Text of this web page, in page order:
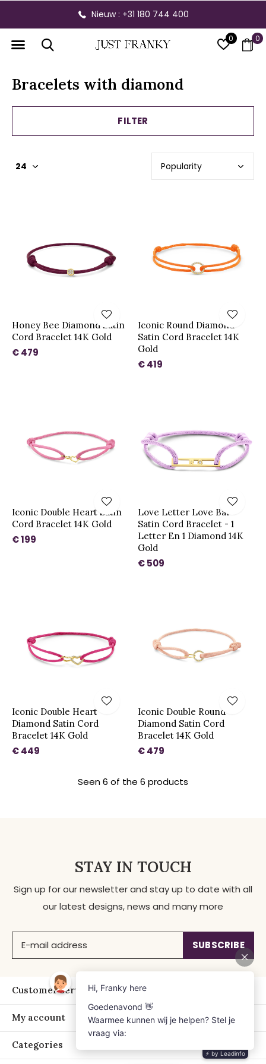
0 0
Nieuw : +31 180 744 400
Bracelets with diamond
FILTER
Honey Bee Diamond Satin
Cord Bracelet 14K Gold
€ 479
Iconic Round Diamond
Satin Cord Bracelet 14K
Gold
€ 419
Iconic Double Heart Satin
Cord Bracelet 14K Gold
€ 199
Love Letter Love Bar
Satin Cord Bracelet - 1
Letter En 1 Diamond 14K
Gold
€ 509
Iconic Double Heart
Diamond Satin Cord
Bracelet 14K Gold
€ 449
Iconic Double Round
Diamond Satin Cord
Bracelet 14K Gold
€ 479
Seen 6 of the 6 products
STAY IN TOUCH
Sign up for our newsletter and stay up to date with all
our latest designs, news and many more
SUBSCRIBE
Customer service
My account
Categories